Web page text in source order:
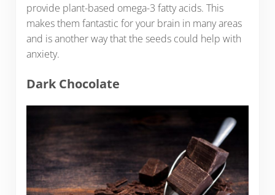
provide plant-based omega-3 fatty acids. This
makes them fantastic for your brain in many areas
and is another way that the seeds could help with
anxiety.
Dark Chocolate